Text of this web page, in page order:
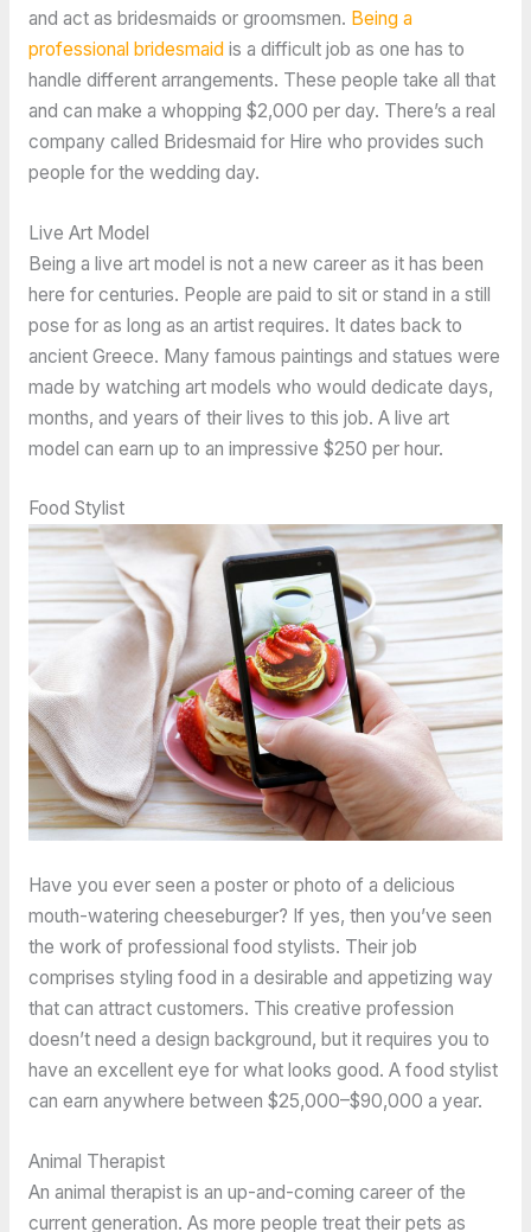
and act as bridesmaids or groomsmen. Being a
professional bridesmaidis a difficult job as one has to
handle different arrangements. These people take all that
and can make a whopping $2,000 per day. There’s a real
company called Bridesmaid for Hire who provides such
people for the wedding day.
Live Art Model
Being a live art model is not a new career as it has been
here for centuries. People are paid to sit or stand in a still
pose for as long as an artist requires. It dates back to
ancient Greece. Many famous paintings and statues were
made by watching art models who would dedicate days,
months, and years of their lives to this job. A live art
model can earn up to an impressive $250 per hour.
Food Stylist
Have you ever seen a poster or photo of a delicious
mouth-watering cheeseburger? If yes, then you’ve seen
the work of professional food stylists. Their job
comprises styling food in a desirable and appetizing way
that can attract customers. This creative profession
doesn’t need a design background, but it requires you to
have an excellent eye for what looks good. A food stylist
can earn anywhere between $25,000–$90,000 a year.
Animal Therapist
An animal therapist is an up-and-coming career of the
current generation. As more people treat their pets as